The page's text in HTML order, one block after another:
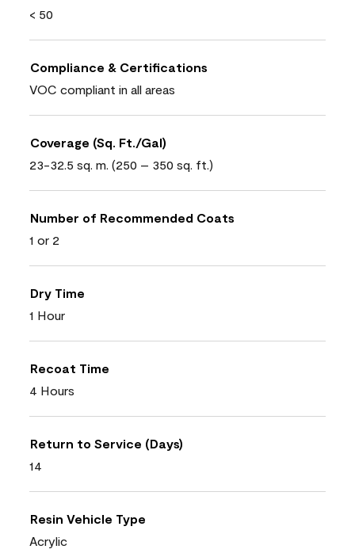
< 50
Compliance & Certifications
VOC compliant in all areas
Coverage (Sq. Ft./Gal)
23-32.5 sq. m. (250 – 350 sq. ft.)
Number of Recommended Coats
1 or 2
Dry Time
1 Hour
Recoat Time
4 Hours
Return to Service (Days)
14
Resin Vehicle Type
Acrylic